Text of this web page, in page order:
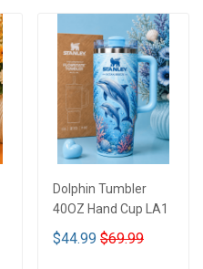
Dolphin Tumbler
40OZ Hand Cup LA1
$44.99 $69.99